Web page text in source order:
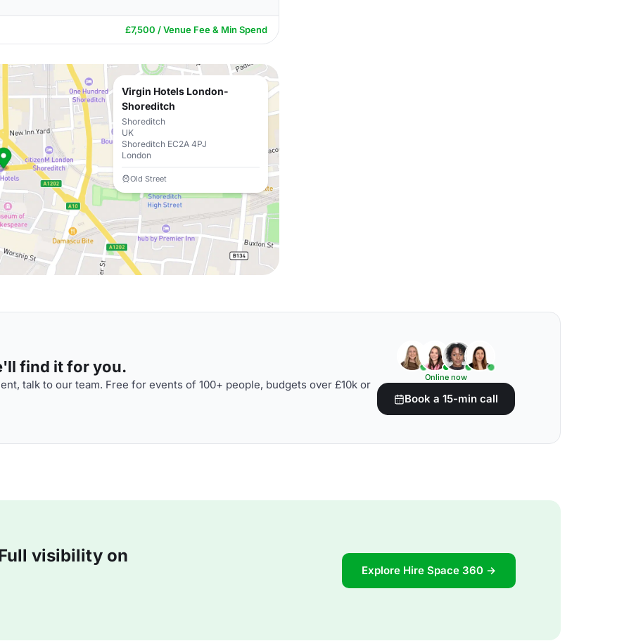
£7,500 / Venue Fee & Min Spend
Virgin Hotels London-
Shoreditch
Shoreditch
UK
Shoreditch EC2A 4PJ
London
Old Street
find it for you.
talk to our team. Free for events of 100+ people, budgets over £10k or
Online now
Book a 15-min call
visibility on
Explore Hire Space 360 →